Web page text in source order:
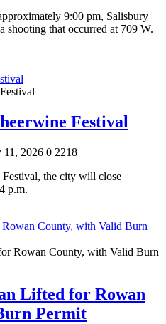
9:00 pm, Salisbury
shooting that occurred at 709 W.
Festival
11, 2026 0 2218
the city will close
p.m.
County, with Valid Burn
Lifted for Rowan
Permit